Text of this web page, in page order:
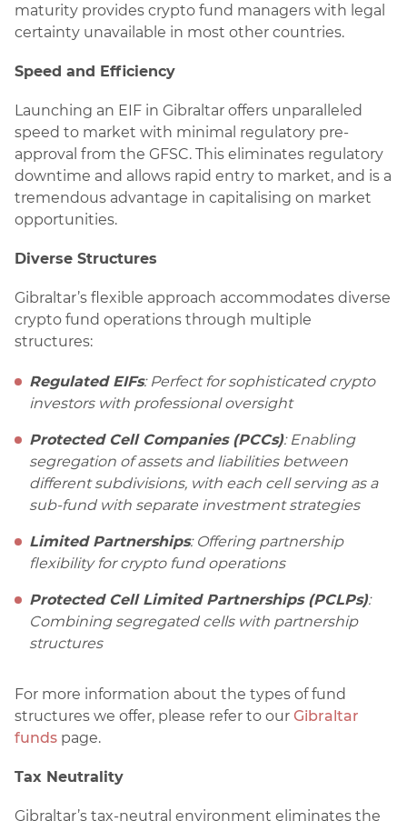
maturity provides crypto fund managers with legal
certainty unavailable in most other countries.
Speed and Efficiency
Launching an EIF in Gibraltar offers unparalleled
speed to market with minimal regulatory pre-
approval from the GFSC. This eliminates regulatory
downtime and allows rapid entry to market, and is a
tremendous advantage in capitalising on market
opportunities.
Diverse Structures
Gibraltar’s flexible approach accommodates diverse
crypto fund operations through multiple
structures:
Regulated EIFs: Perfect for sophisticated crypto
investors with professional oversight
Protected Cell Companies (PCCs): Enabling
segregation of assets and liabilities between
different subdivisions, with each cell serving as a
sub-fund with separate investment strategies
Limited Partnerships: Offering partnership
flexibility for crypto fund operations
Protected Cell Limited Partnerships (PCLPs):
Combining segregated cells with partnership
structures
For more information about the types of fund
structures we offer, please refer to our Gibraltar
funds page.
Tax Neutrality
Gibraltar’s tax-neutral environment eliminates the